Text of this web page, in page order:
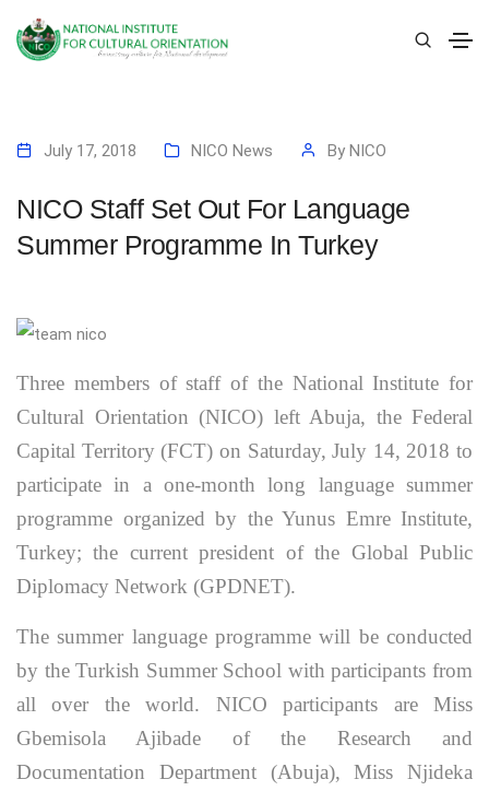
July 17, 2018 NICO News By NICO
NICO Staff Set Out For Language
Summer Programme In Turkey
Three members of staff of the National Institute for
Cultural Orientation (NICO) left Abuja, the Federal
Capital Territory (FCT) on Saturday, July 14, 2018 to
participate in a one-month long language summer
programme organized by the Yunus Emre Institute,
Turkey; the current president of the Global Public
Diplomacy Network (GPDNET).
The summer language programme will be conducted
by the Turkish Summer School with participants from
all over the world. NICO participants are Miss
Gbemisola Ajibade of the Research and
Documentation Department (Abuja), Miss Njideka